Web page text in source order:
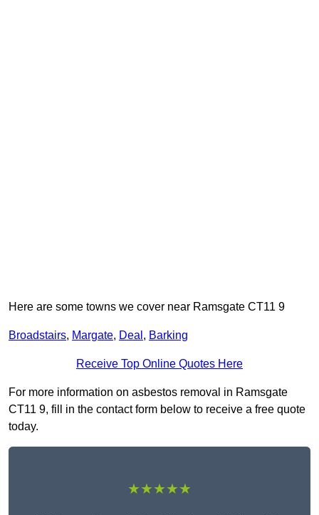
Here are some towns we cover near Ramsgate CT11 9
Broadstairs, Margate, Deal , Barking
Receive Top Online Quotes Here
For more information on asbestos removal in Ramsgate
CT11 9, fill in the contact form below to receive a free quote
today.
★★★★★